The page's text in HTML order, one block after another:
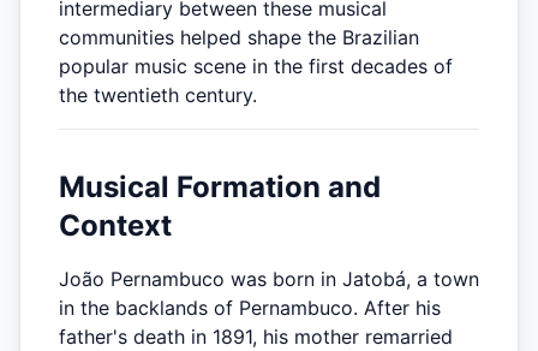
intermediary between these musical
communities helped shape the Brazilian
popular music scene in the first decades of
the twentieth century.
Musical Formation and
Context
João Pernambuco was born in Jatobá, a town
in the backlands of Pernambuco. After his
father's death in 1891, his mother remarried